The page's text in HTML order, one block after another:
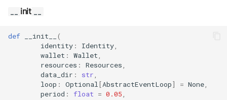
programmatically
AEAs vs agents
Modes of running an AEA
Exec Timeout
File IO
File Lock
Utils
__ init __
def __init__
(
identity : Identity
wallet : Wallet
resources : Resources
data_dir : str
loop : Optional [AbstractEventLoop] = None
period : float = 0.05